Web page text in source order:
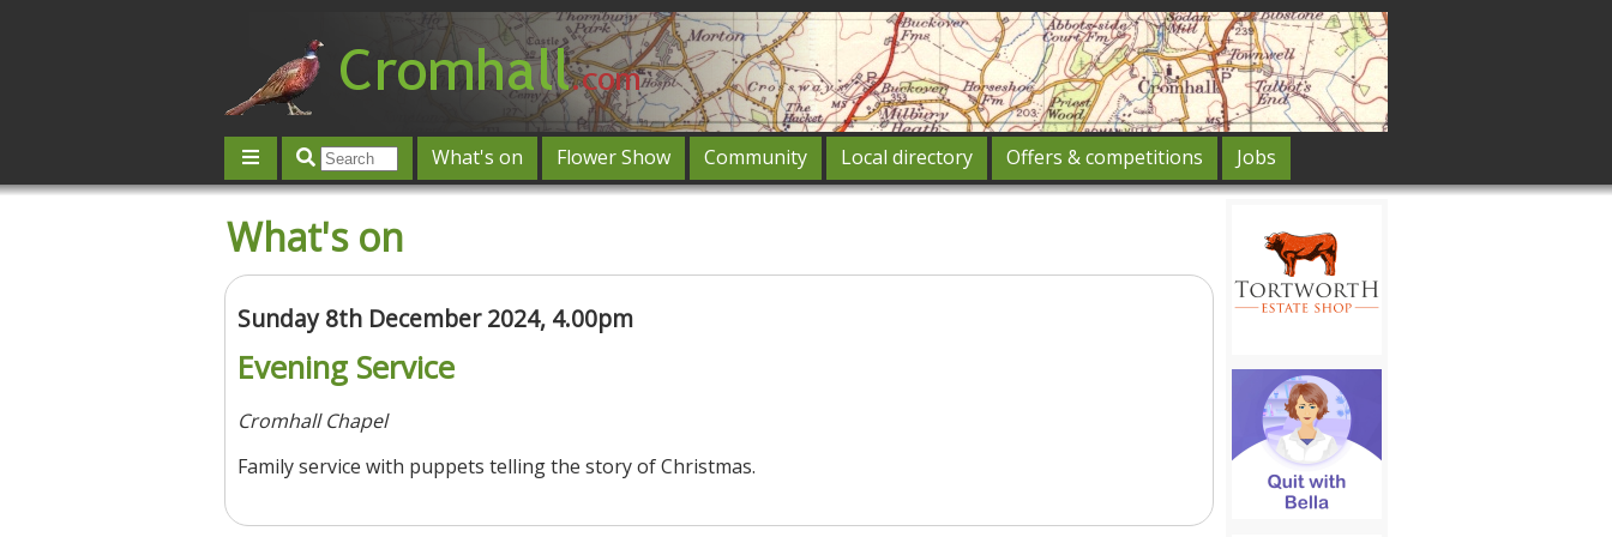
What's on Flower Show Community Local directory Offers & competitions
Jobs
Contact us
Post an event
What's on
Sunday 8th December 2024, 4.00pm
Evening Service
Cromhall Chapel
Family service with puppets telling the story of Christmas.